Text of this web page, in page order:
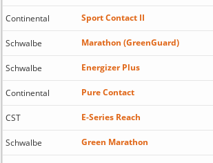
Continental Sport Contact II
Schwalbe Marathon (GreenGuard)
Schwalbe Energizer Plus
Continental Pure Contact
CST E-Series Reach
Schwalbe Green Marathon